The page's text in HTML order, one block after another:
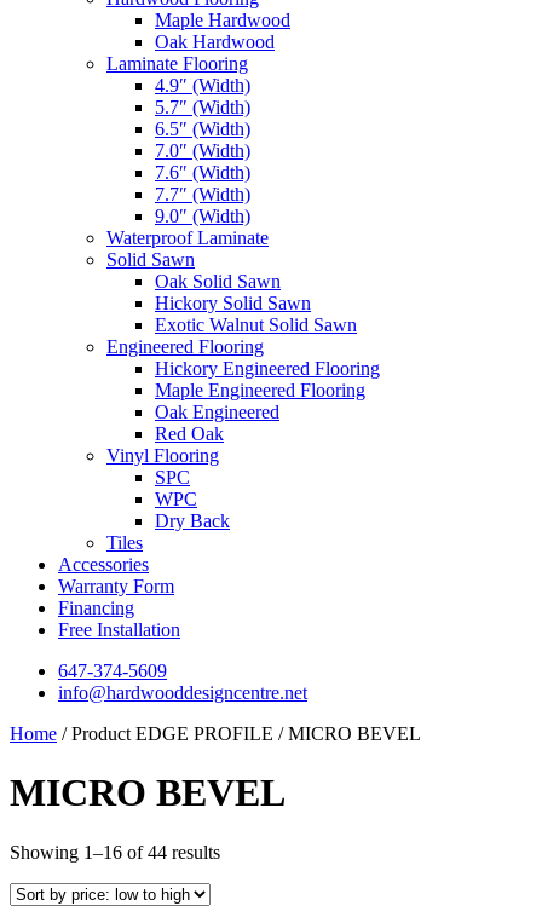
Maple Hardwood
Oak Hardwood
Laminate Flooring
4.9″ (Width)
5.7″ (Width)
6.5″ (Width)
7.0″ (Width)
7.6″ (Width)
7.7″ (Width)
9.0″ (Width)
Waterproof Laminate
Solid Sawn
Oak Solid Sawn
Hickory Solid Sawn
Exotic Walnut Solid Sawn
Engineered Flooring
Hickory Engineered Flooring
Maple Engineered Flooring
Oak Engineered
Red Oak
Vinyl Flooring
SPC
WPC
Dry Back
Tiles
Accessories
Warranty Form
Financing
Free Installation
647-374-5609
info@hardwooddesigncentre.net
Home / Product EDGE PROFILE / MICRO BEVEL
MICRO BEVEL
Showing 1–16 of 44 results